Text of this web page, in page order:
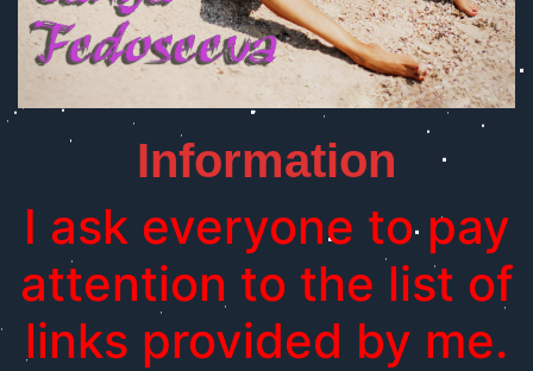
Information
I ask everyone to pay
attention to the list of
links provided by me.